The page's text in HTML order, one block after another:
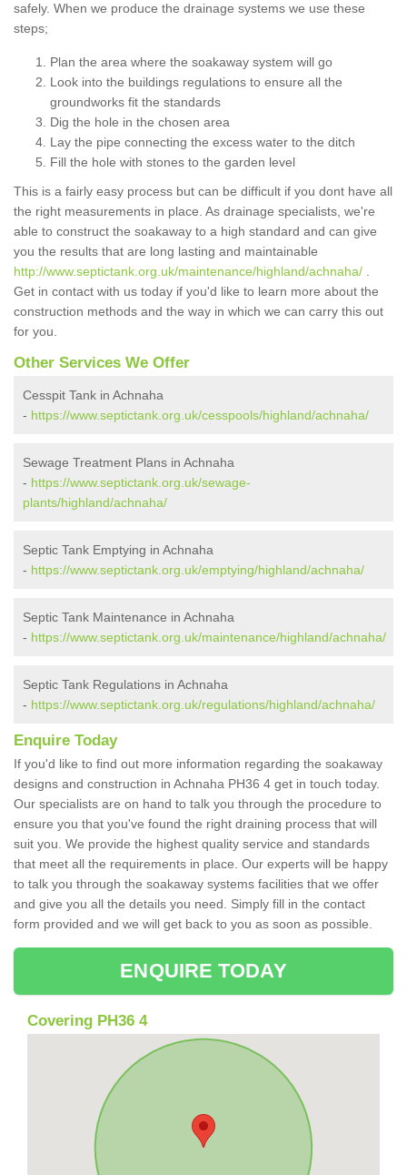
safely. When we produce the drainage systems we use these
steps;
Plan the area where the soakaway system will go
Look into the buildings regulations to ensure all the
groundworks fit the standards
Dig the hole in the chosen area
Lay the pipe connecting the excess water to the ditch
Fill the hole with stones to the garden level
This is a fairly easy process but can be difficult if you dont have all
the right measurements in place. As drainage specialists, we're
able to construct the soakaway to a high standard and can give
you the results that are long lasting and maintainable
http://www.septictank.org.uk/maintenance/highland/achnaha/
Get in contact with us today if you'd like to learn more about the
construction methods and the way in which we can carry this out
for you.
Other Services We Offer
Cesspit Tank in Achnaha
- https://www.septictank.org.uk/cesspools/highland/achnaha/
Sewage Treatment Plans in Achnaha
- https://www.septictank.org.uk/sewage-
plants/highland/achnaha/
Septic Tank Emptying in Achnaha
- https://www.septictank.org.uk/emptying/highland/achnaha/
Septic Tank Maintenance in Achnaha
- https://www.septictank.org.uk/maintenance/highland/achnaha/
Septic Tank Regulations in Achnaha
- https://www.septictank.org.uk/regulations/highland/achnaha/
Enquire Today
If you'd like to find out more information regarding the soakaway
designs and construction in Achnaha PH36 4 get in touch today.
Our specialists are on hand to talk you through the procedure to
ensure you that you've found the right draining process that will
suit you. We provide the highest quality service and standards
that meet all the requirements in place. Our experts will be happy
to talk you through the soakaway systems facilities that we offer
and give you all the details you need. Simply fill in the contact
form provided and we will get back to you as soon as possible.
ENQUIRE TODAY
Covering PH36 4